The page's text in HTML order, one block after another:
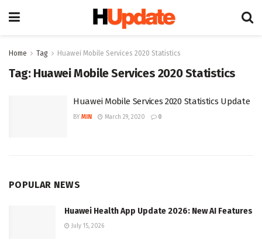
Home Tag Huawei Mobile Services 2020 Statistics
Tag: Huawei Mobile Services 2020 Statistics
Huawei Mobile Services 2020 Statistics Update
BY MIN March 29, 2020 0
POPULAR NEWS
Huawei Health App Update 2026: New AI Features
July 15, 2026